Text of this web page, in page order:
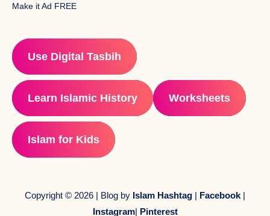
Make it Ad FREE
Use Digital Tasbih
Learn Islamic History Worksheets
Islam for Kids
Copyright © 2026 | Blog by Islam Hashtag | Facebook |
Instagram| Pinterest